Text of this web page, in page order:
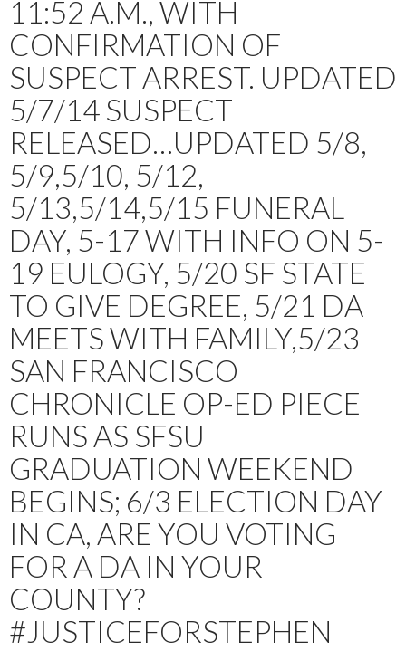
11:52 A.M., WITH
CONFIRMATION OF
SUSPECT ARREST. UPDATED
5/7/14 SUSPECT
RELEASED…UPDATED 5/8,
5/9,5/10, 5/12,
5/13,5/14,5/15 FUNERAL
DAY, 5-17 WITH INFO ON 5-
19 EULOGY, 5/20 SF STATE
TO GIVE DEGREE, 5/21 DA
MEETS WITH FAMILY,5/23
SAN FRANCISCO
CHRONICLE OP-ED PIECE
RUNS AS SFSU
GRADUATION WEEKEND
BEGINS; 6/3 ELECTION DAY
IN CA, ARE YOU VOTING
FOR A DA IN YOUR
COUNTY?
#JUSTICEFORSTEPHEN